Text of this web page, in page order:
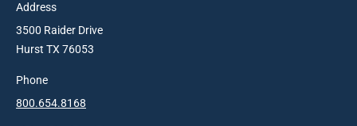
Address
3500 Raider Drive
Hurst TX 76053
Phone
800.654.8168